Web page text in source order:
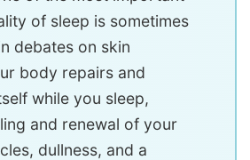
of sleep is sometimes
debates on skin
body repairs and
while you sleep,
and renewal of your
dullness, and a